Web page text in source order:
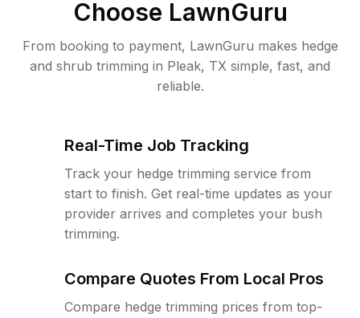
Choose LawnGuru
From booking to payment, LawnGuru makes hedge
and shrub trimming in Pleak, TX simple, fast, and
reliable.
Real-Time Job Tracking
Track your hedge trimming service from
start to finish. Get real-time updates as your
provider arrives and completes your bush
trimming.
Compare Quotes From Local Pros
Compare hedge trimming prices from top-